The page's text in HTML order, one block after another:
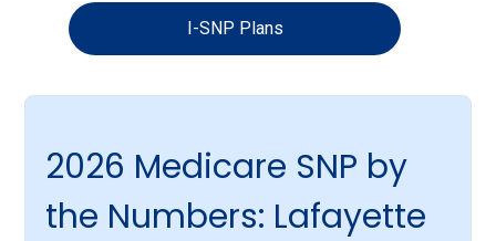
I-SNP Plans
2026 Medicare SNP by
the Numbers: Lafayette